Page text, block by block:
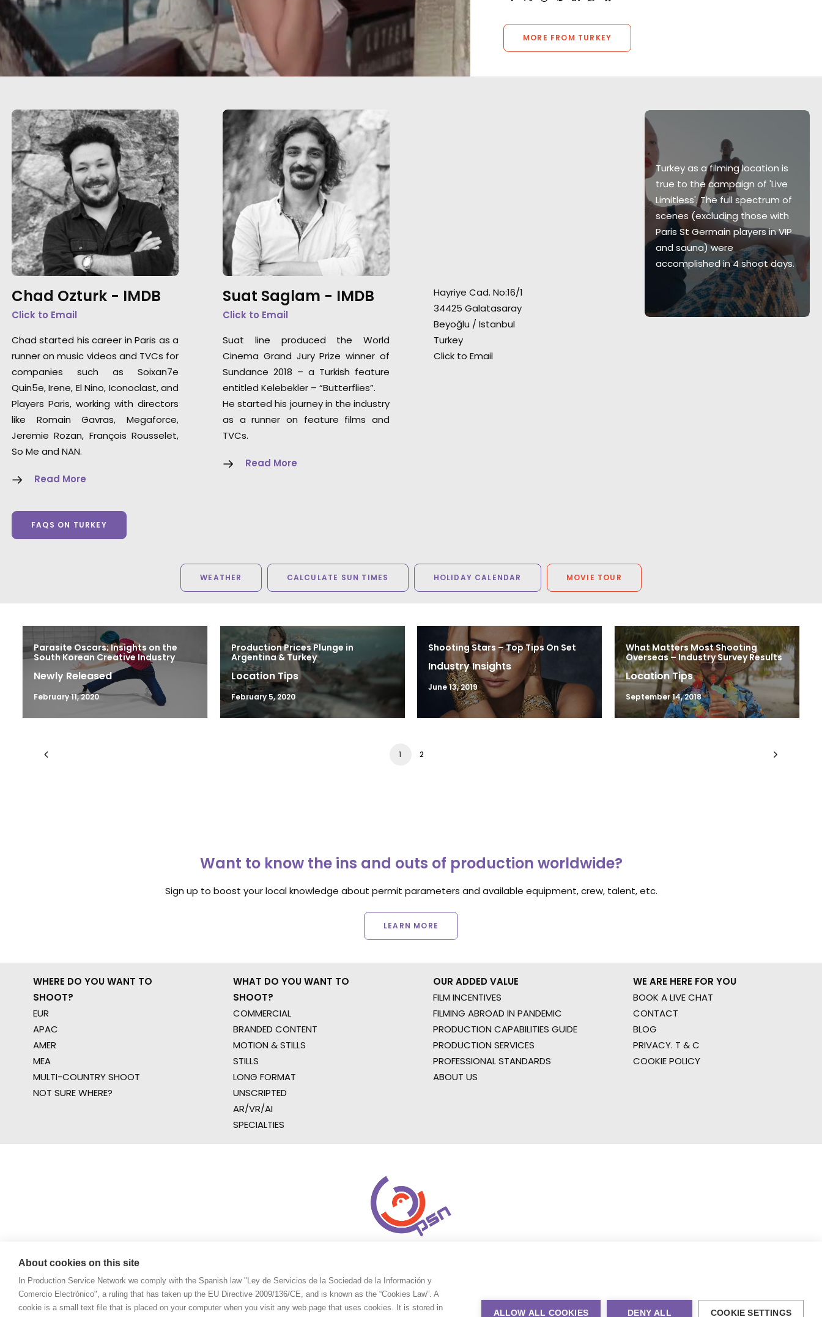
MORE FROM TURKEY
Chad Ozturk - IMDB
Click to Email
Chad started his career in Paris as a
runner on music videos and TVCs for
companies such as Soixan7e
Quin5e, Irene, El Nino, Iconoclast, and
Players Paris, working with directors
like Romain Gavras, Megaforce,
Jeremie Rozan, François Rousselet,
So Me and NAN.
Read More
FAQS ON TURKEY
Suat Saglam - IMDB
Click to Email
Suat line produced the World
Cinema Grand Jury Prize winner of
Sundance 2018 – a Turkish feature
entitled Kelebekler – “Butterflies”.
He started his journey in the industry
as a runner on feature films and
TVCs.
Read More
Hayriye Cad. No:16/1
34425 Galatasaray
Beyoğlu / Istanbul
Turkey
Click to Email
Turkey as a filming location is
true to the campaign of 'Live
Limitless'. The full spectrum of
scenes (excluding those with
Paris St Germain players in VIP
and sauna) were
accomplished in 4 shoot days.
Turkey as a filming location is
true to the campaign of 'Live
Limitless'. The full spectrum of
scenes (excluding those with
Paris St Germain players in VIP
and sauna) were
accomplished in 4 shoot days.
WEATHER CALCULATE SUN TIMES HOLIDAY CALENDAR MOVIE TOUR
Parasite Oscars; Insights on the
South Korean Creative Industry
Newly Released
February 11, 2020
Production Prices Plunge in
Argentina & Turkey
Location Tips
February 5, 2020
Shooting Stars – Top Tips On Set
Industry Insights
June 13, 2019
What Matters Most Shooting
Overseas – Industry Survey Results
Location Tips
September 14, 2018
1 2
Want to know the ins and outs of production worldwide?
Sign up to boost your local knowledge about permit parameters and available equipment, crew, talent, etc.
LEARN MORE
WHERE DO YOU WANT TO
SHOOT?
EUR
APAC
AMER
MEA
MULTI-COUNTRY SHOOT
NOT SURE WHERE?
WHAT DO YOU WANT TO
SHOOT?
COMMERCIAL
BRANDED CONTENT
MOTION & STILLS
STILLS
LONG FORMAT
UNSCRIPTED
AR/VR/AI
SPECIALTIES
OUR ADDED VALUE
FILM INCENTIVES
FILMING ABROAD IN PANDEMIC
PRODUCTION CAPABILITIES GUIDE
PRODUCTION SERVICES
PROFESSIONAL STANDARDS
ABOUT US
WE ARE HERE FOR YOU
BOOK A LIVE CHAT
CONTACT
BLOG
PRIVACY. T & C
COOKIE POLICY
About cookies on this site
In Production Service Network we comply with the Spanish law "Ley de Servicios de la Sociedad de la Información y
Comercio Electrónico", a ruling that has taken up the EU Directive 2009/136/CE, and is known as the “Cookies Law”. A
cookie is a small text file that is placed on your computer when you visit any web page that uses cookies. It is stored in
ALLOW ALL COOKIES DENY ALL COOKIE SETTINGS